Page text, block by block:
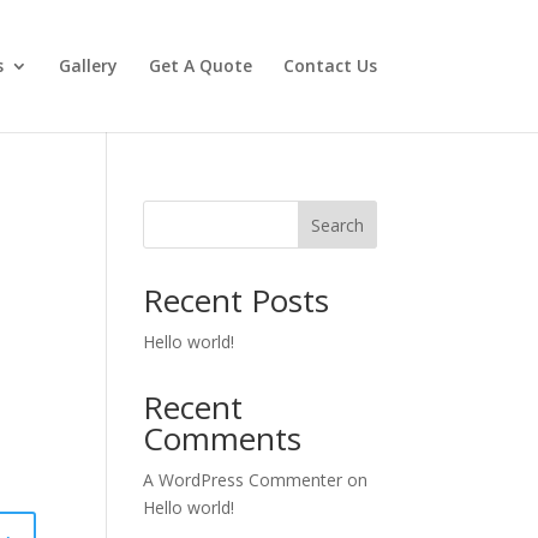
Gallery Get A Quote Contact Us
Search
Recent Posts
Hello world!
Recent
Comments
A WordPress Commenter on
Hello world!